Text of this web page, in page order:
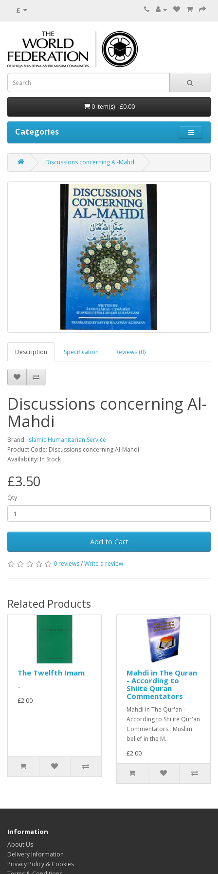
£
0 item(s) - £0.00
Categories
Discussions concerning Al-Mahdi
Description Specification Reviews (0)
Discussions concerning Al-
Mahdi
Brand: Islamic Humanitarian Service
Product Code: Discussions concerning Al-Mahdi
Availability: In Stock
£3.50
Qty
Add to Cart
0 reviews/Write a review
Related Products
The Twelfth Imam
..
£2.00
Mahdi in The Quran
- According to
Shiite Quran
Commentators
Mahdi in The Qur'an -
According to Shi'ite Qur'an
Commentators Muslim
belief in the M..
£2.00
Information
About Us
Delivery Information
Privacy Policy & Cookies